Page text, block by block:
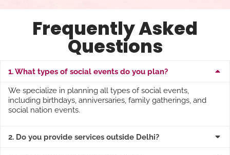
Frequently Asked
Questions
1. What types of social events do you plan?
We specialize in planning all types of social events,
including birthdays, anniversaries, family gatherings, and
social nation events.
2. Do you provide services outside Delhi?